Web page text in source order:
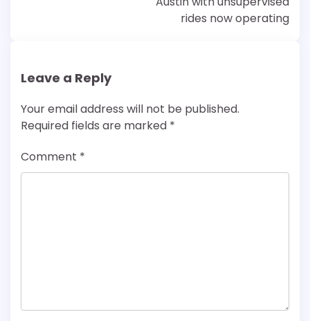
rides now operating
Leave a Reply
Your email address will not be published.
Required fields are marked *
Comment *